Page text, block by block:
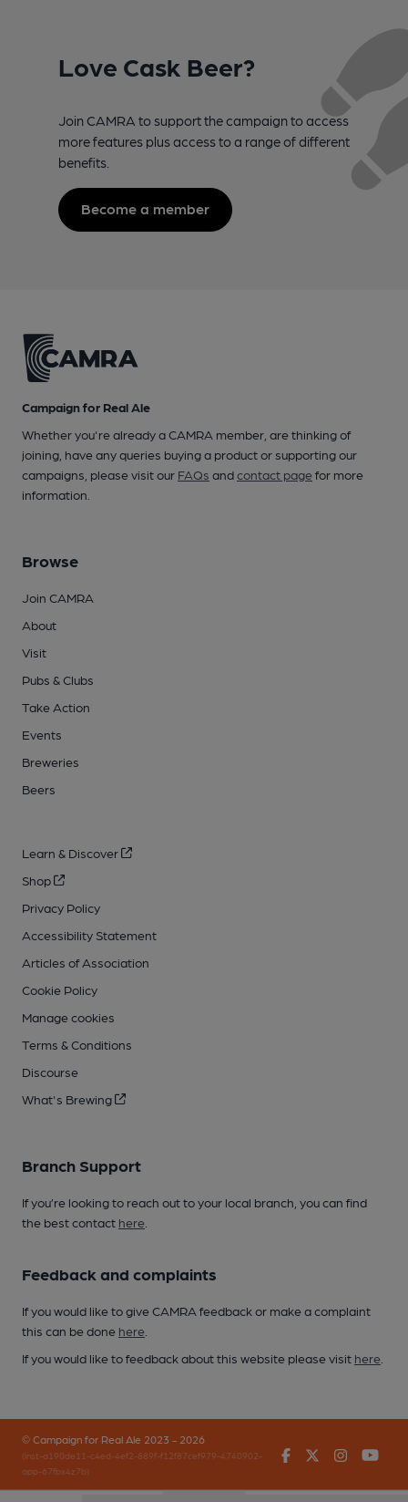
Love Cask Beer?
Join CAMRA to support the campaign to access
more features plus access to a range of different
benefits.
Become a member
Campaign for Real Ale
Whether you're already a CAMRA member, are thinking of
joining, have any queries buying a product or supporting our
campaigns, please visit our FAQs andcontact pagefor more
information.
Browse
Join CAMRA
About
Visit
Pubs & Clubs
Take Action
Events
Breweries
Beers
Learn & Discover
Shop
Privacy Policy
Accessibility Statement
Articles of Association
Cookie Policy
Manage cookies
Terms & Conditions
Discourse
What's Brewing
Branch Support
If you’re looking to reach out to your local branch, you can find
the best contact here
Feedback and complaints
If you would like to give CAMRA feedback or make a complaint
this can be done here
If you would like to feedback about this website please visit here
© Campaign for Real Ale 2023 - 2026
(inst-a190de11-c4ed-4ef2-889f-f12f87cef979-4740902-
app-67fbx4z7b)
FacebookTwitter